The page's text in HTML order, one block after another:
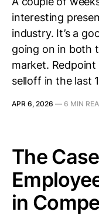
interesting
industry. It’s a
going on in both
market.
selloff in the last
APR 6, 2026 — 6 MIN
The
in